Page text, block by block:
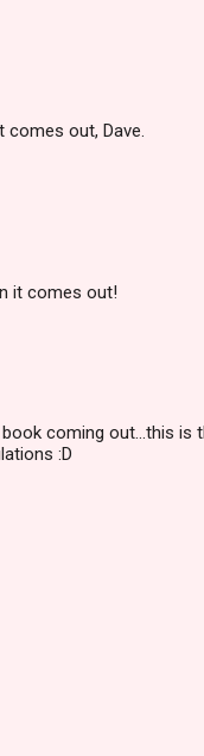
comes out, Dave.
it comes out!
coming out...this is
:D